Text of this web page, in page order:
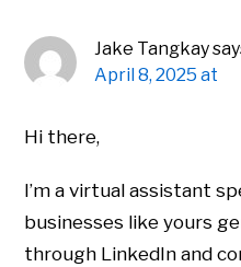
Jake Tangkay
April 8, 2025 at
Hi there,
I’m a virtual assistant
businesses like yours
through LinkedIn and